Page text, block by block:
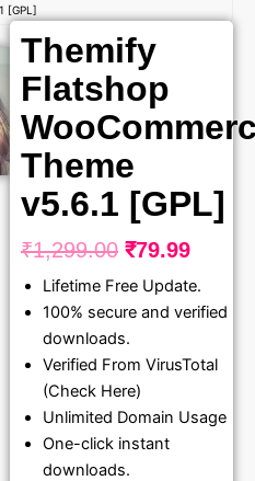
[GPL]
Themify
Flatshop
Theme
v5.6.1 [GPL]
₹1,299.00 Original
price
₹1,299.00.
₹79.99
price
Lifetime Free Update.
100% secure and verified
downloads.
Verified From VirusTotal
(Check Here)
Unlimited Domain Usage
One-click instant
downloads.